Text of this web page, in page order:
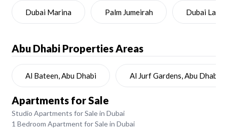
Dubai Marina Palm Jumeirah Dubai Land
Abu Dhabi Properties Areas
Al Bateen, Abu Dhabi Al Jurf Gardens, Abu Dhabi
Apartments for Sale
Studio Apartments for Sale in Dubai
1 Bedroom Apartment for Sale in Dubai